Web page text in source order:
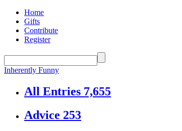
Home
Gifts
Contribute
Register
Inherently Funny
All Entries 7,655
Advice 253